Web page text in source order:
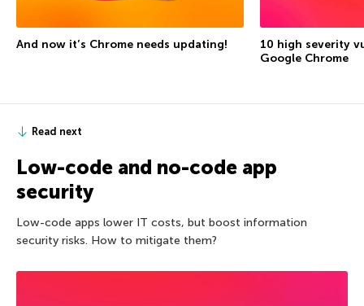
And now it’s Chrome needs updating!
10 high severity
Google Chrome
Read next
Low-code and no-code app
security
Low-code apps lower IT costs, but boost information
security risks. How to mitigate them?